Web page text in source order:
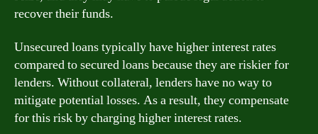
recover their funds.
Unsecured loans typically have higher interest rates
compared to secured loans because they are riskier for
lenders. Without collateral, lenders have no way to
mitigate potential losses. As a result, they compensate
for this risk by charging higher interest rates.